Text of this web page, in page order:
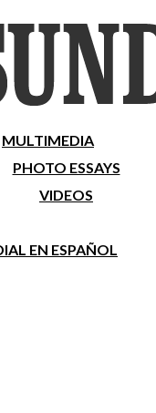
Place A Classified Ad
MULTIMEDIA
PHOTO ESSAYS
VIDEOS
EN ESPAÑOL